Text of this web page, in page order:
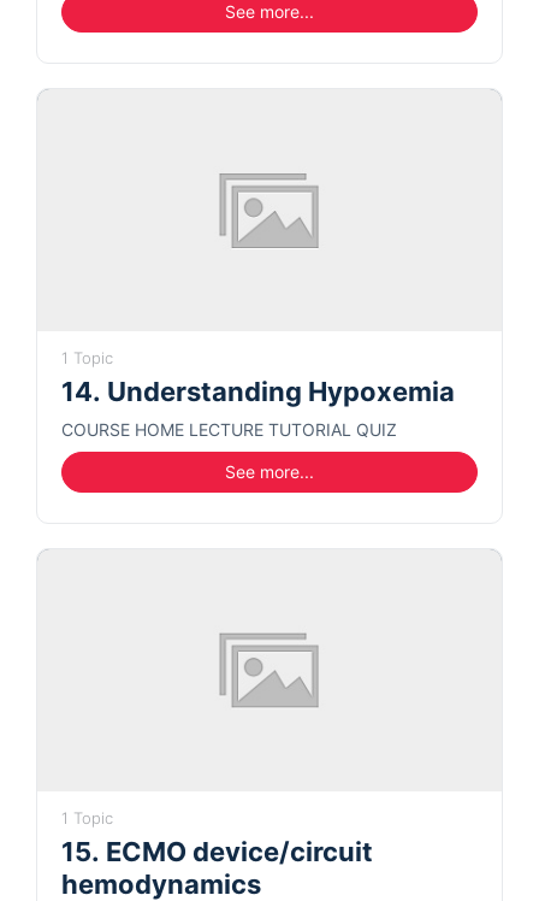
See more...
1 Topic
14. Understanding Hypoxemia
COURSE HOME LECTURE TUTORIAL QUIZ
See more...
1 Topic
15. ECMO device/circuit
hemodynamics